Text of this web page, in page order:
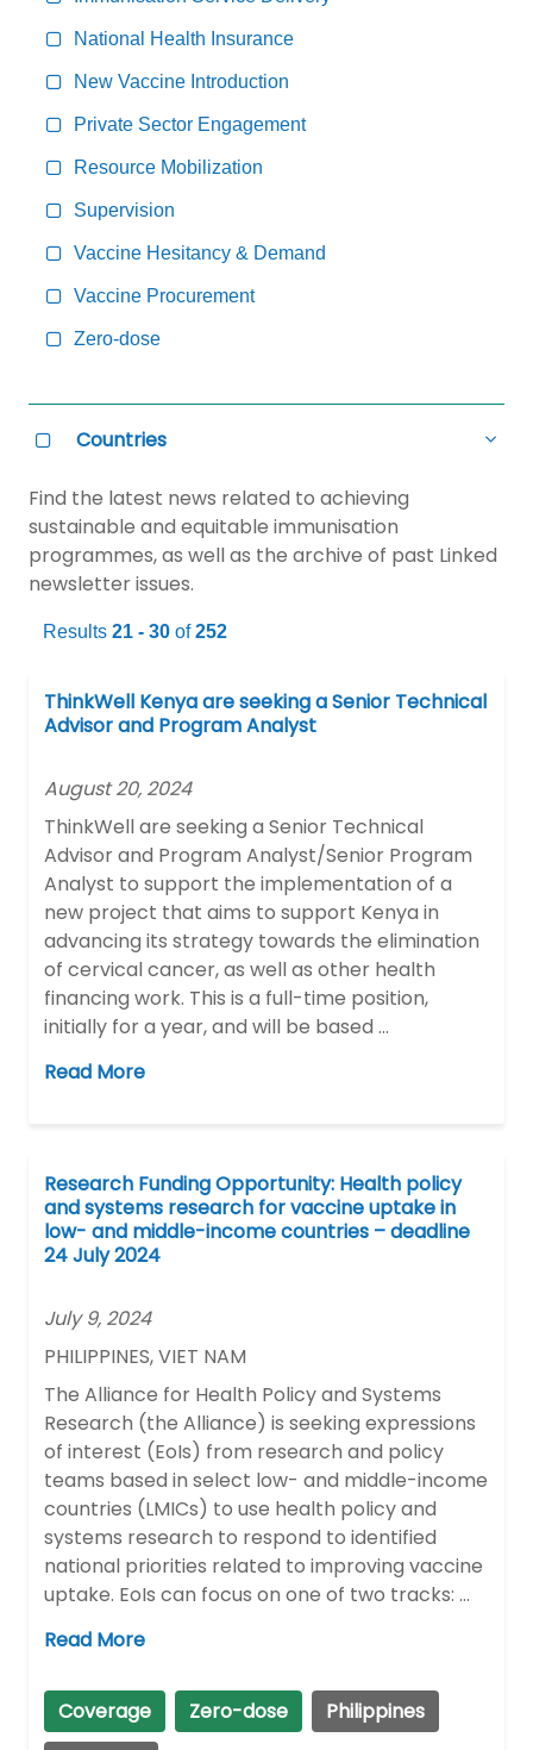
National Health Insurance
New Vaccine Introduction
Private Sector Engagement
Resource Mobilization
Supervision
Vaccine Hesitancy & Demand
Vaccine Procurement
Zero-dose
SelectCountries Hide
Countries
Find the latest news related to achieving
sustainable and equitable immunisation
programmes, as well as the archive of past Linked
newsletter issues.
Results 21 - 30 of252
ThinkWell Kenya are seeking a Senior Technical
Advisor and Program Analyst
August 20, 2024
ThinkWell are seeking a Senior Technical
Advisor and Program Analyst/Senior Program
Analyst to support the implementation of a
new project that aims to support Kenya in
advancing its strategy towards the elimination
of cervical cancer, as well as other health
financing work. This is a full-time position,
initially for a year, and will be based …
Read More
Research Funding Opportunity: Health policy
and systems research for vaccine uptake in
low- and middle-income countries – deadline
24 July 2024
July 9, 2024
PHILIPPINES, VIET NAM
The Alliance for Health Policy and Systems
Research (the Alliance) is seeking expressions
of interest (EoIs) from research and policy
teams based in select low- and middle-income
countries (LMICs) to use health policy and
systems research to respond to identified
national priorities related to improving vaccine
uptake. EoIs can focus on one of two tracks: …
Read More
Coverage Zero-dose
Philippines